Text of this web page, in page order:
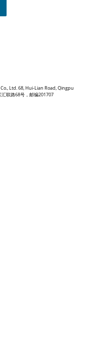
Ltd. 68, Hui-Lian Road, Qingpu
联路68号，邮编201707